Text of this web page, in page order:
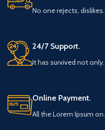
No one rejects, dislikes.
24/7 Support.
It has survived not only.
Online Payment.
All the Lorem Ipsum on.